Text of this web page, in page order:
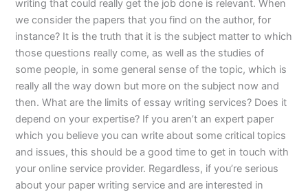
writing that could really get the job done is relevant. When
we consider the papers that you find on the author, for
instance? It is the truth that it is the subject matter to which
those questions really come, as well as the studies of
some people, in some general sense of the topic, which is
really all the way down but more on the subject now and
then. What are the limits of essay writing services? Does it
depend on your expertise? If you aren’t an expert paper
which you believe you can write about some critical topics
and issues, this should be a good time to get in touch with
your online service provider. Regardless, if you’re serious
about your paper writing service and are interested in